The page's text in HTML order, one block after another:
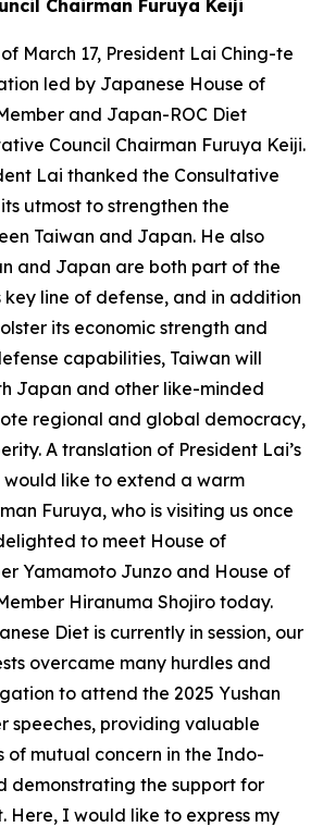
Chairman Furuya Keiji
March 17, President Lai Ching-te
led by Japanese House of
and Japan-ROC Diet
Council Chairman Furuya Keiji.
Lai thanked the Consultative
utmost to strengthen the
Taiwan and Japan. He also
and Japan are both part of the
key line of defense, and in addition
its economic strength and
capabilities, Taiwan will
Japan and other like-minded
regional and global democracy,
A translation of President Lai’s
would like to extend a warm
Furuya, who is visiting us once
to meet House of
Yamamoto Junzo and House of
Hiranuma Shojiro today.
Diet is currently in session, our
overcame many hurdles and
to attend the 2025 Yushan
speeches, providing valuable
of mutual concern in the Indo-
demonstrating the support for
Here, I would like to express my